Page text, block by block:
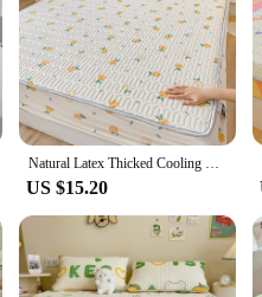
sleeping surface that keeps you
cover is made from a similar
night.
pillowcase are easy to clean,
or simply looking to
set's durability and
Natural Latex Thicked Cooling Mat for Bed Soft Comfortable Feeling Fitted Pillowcase Matress Cover Grade A Mats New Arrival
US $15.20